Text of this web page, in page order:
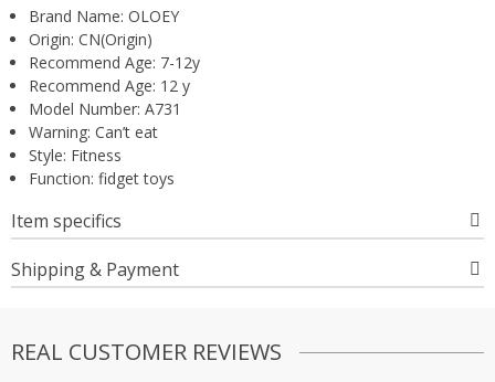
Brand Name: OLOEY
Origin: CN(Origin)
Recommend Age: 7-12y
Recommend Age: 12 y
Model Number: A731
Warning: Can’t eat
Style: Fitness
Function: fidget toys
Item specifics
Shipping & Payment
REAL CUSTOMER REVIEWS